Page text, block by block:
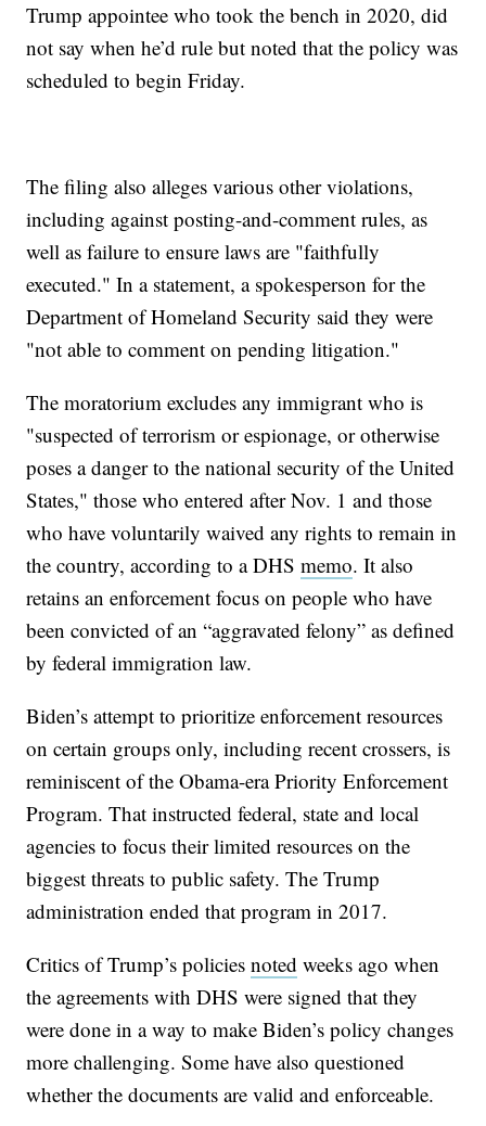
Trump appointee who took the bench in 2020, did
not say when he’d rule but noted that the policy was
scheduled to begin Friday.
The filing also alleges various other violations,
including against posting-and-comment rules, as
well as failure to ensure laws are "faithfully
executed." In a statement, a spokesperson for the
Department of Homeland Security said they were
"not able to comment on pending litigation."
The moratorium excludes any immigrant who is
"suspected of terrorism or espionage, or otherwise
poses a danger to the national security of the United
States," those who entered after Nov. 1 and those
who have voluntarily waived any rights to remain in
the country, according to a DHSmemo. It also
retains an enforcement focus on people who have
been convicted of an “aggravated felony” as defined
by federal immigration law.
Biden’s attempt to prioritize enforcement resources
on certain groups only, including recent crossers, is
reminiscent of the Obama-era Priority Enforcement
Program. That instructed federal, state and local
agencies to focus their limited resources on the
biggest threats to public safety. The Trump
administration ended that program in 2017.
Critics of Trump’s policiesnoted weeks ago when
the agreements with DHS were signed that they
were done in a way to make Biden’s policy changes
more challenging. Some have also questioned
whether the documents are valid and enforceable.